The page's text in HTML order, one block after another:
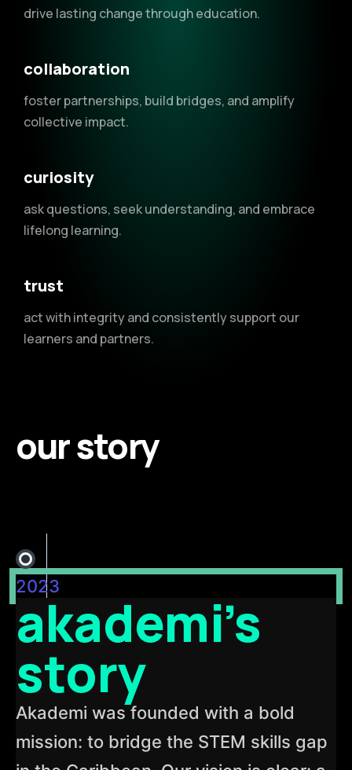
drive lasting change through education.
collaboration
foster partnerships, build bridges, and amplify
collective impact.
curiosity
ask questions, seek understanding, and embrace
lifelong learning.
trust
act with integrity and consistently support our
learners and partners.
our story
2023
akademi’s
story
Akademi was founded with a bold
mission: to bridge the STEM skills gap